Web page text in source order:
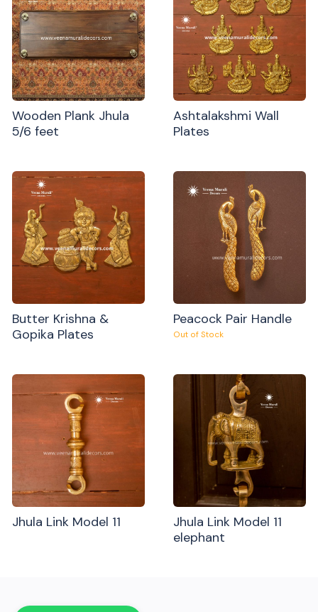
Wooden Plank Jhula
5/6 feet
Ashtalakshmi Wall
Plates
Butter Krishna &
Gopika Plates
Peacock Pair Handle
Out of Stock
Jhula Link Model 11
Jhula Link Model 11
elephant